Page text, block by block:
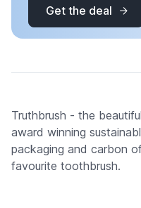
Get the deal
Truthbrush - the
award winning
packaging and carbon
favourite toothbrush.